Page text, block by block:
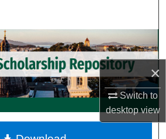
×
Switch to
desktopview
Collections
My Account
About
Commons Network™